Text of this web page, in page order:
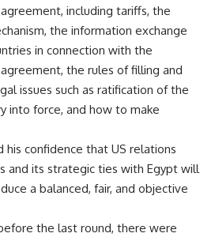
including tariffs, the
the information exchange
in connection with the
the rules of filling and
issues such as ratification of the
into force, and how to make
his confidence that US relations
and its strategic ties with Egypt will
a balanced, fair, and objective
the last round, there were